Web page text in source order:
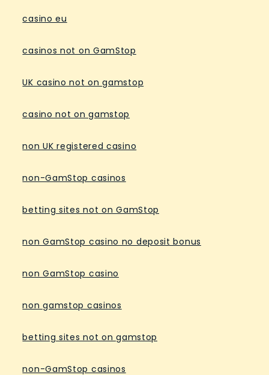
casino eu
casinos not on GamStop
UK casino not on gamstop
casino not on gamstop
non UK registered casino
non-GamStop casinos
betting sites not on GamStop
non GamStop casino no deposit bonus
non GamStop casino
non gamstop casinos
betting sites not on gamstop
non-GamStop casinos